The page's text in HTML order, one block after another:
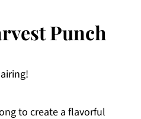
Punch
to create a flavorful